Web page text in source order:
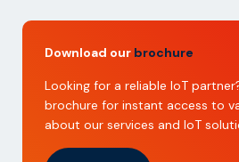
Download our brochure
Looking for a reliable IoT
brochure for instant access to
about our services and IoT